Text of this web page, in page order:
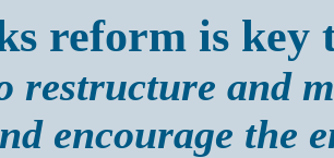
reform is key
restructure and
encourage the